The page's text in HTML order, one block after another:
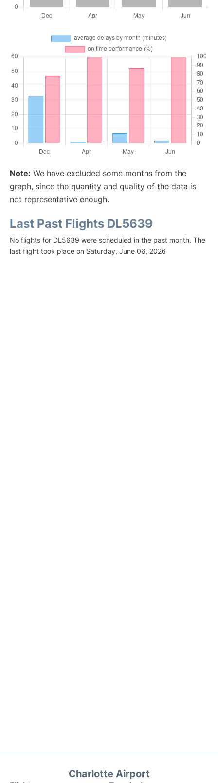
Note: We have excluded some months from the
graph, since the quantity and quality of the data is
not representative enough.
Last Past Flights DL5639
No flights for DL5639 were scheduled in the past month. The
last flight took place on Saturday, June 06, 2026
Charlotte Airport